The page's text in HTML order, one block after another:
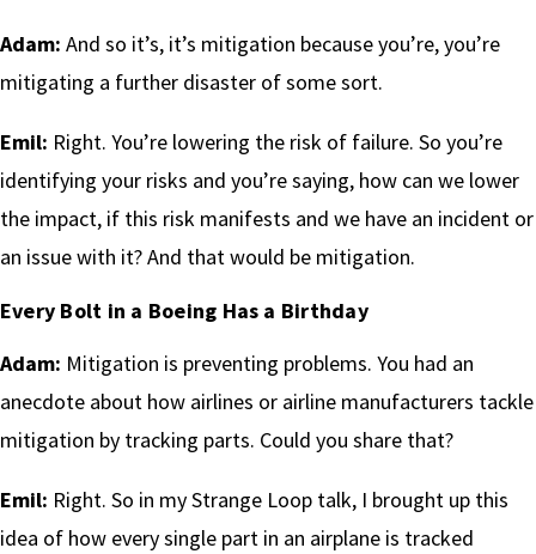
Adam: And so it’s, it’s mitigation because you’re, you’re
mitigating a further disaster of some sort.
Emil: Right. You’re lowering the risk of failure. So you’re
identifying your risks and you’re saying, how can we lower
the impact, if this risk manifests and we have an incident or
an issue with it? And that would be mitigation.
Every Bolt in a Boeing Has a Birthday
Adam: Mitigation is preventing problems. You had an
anecdote about how airlines or airline manufacturers tackle
mitigation by tracking parts. Could you share that?
Emil: Right. So in my Strange Loop talk, I brought up this
idea of how every single part in an airplane is tracked